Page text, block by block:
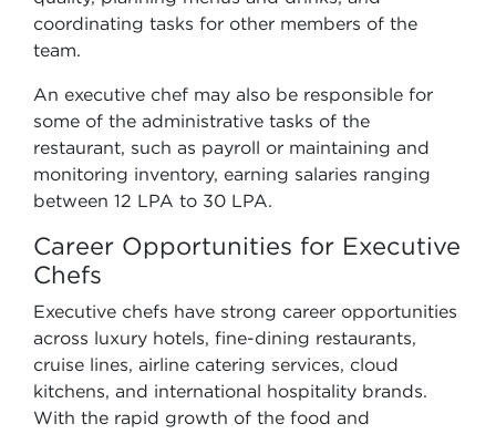
coordinating tasks for other members of the
team.
An executive chef may also be responsible for
some of the administrative tasks of the
restaurant, such as payroll or maintaining and
monitoring inventory, earning salaries ranging
between 12 LPA to 30 LPA.
Career Opportunities for Executive
Chefs
Executive chefs have strong career opportunities
across luxury hotels, fine-dining restaurants,
cruise lines, airline catering services, cloud
kitchens, and international hospitality brands.
With the rapid growth of the food and